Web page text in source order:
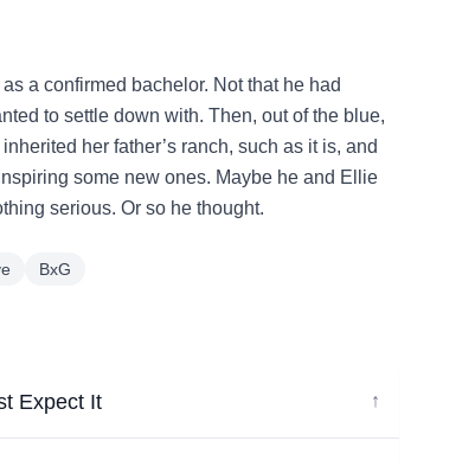
a confirmed bachelor. Not that he had
to settle down with. Then, out of the blue,
her father’s ranch, such as it is, and
some new ones. Maybe he and Ellie
serious. Or so he thought.
BxG
Expect It ↓